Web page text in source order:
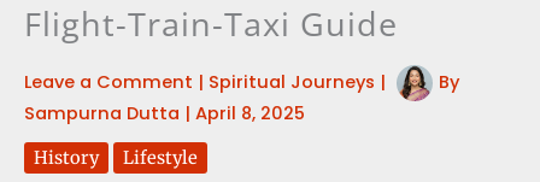
Flight-Train-Taxi Guide
Leave a Comment | Spiritual Journeys |
By
Sampurna Dutta | April 8, 2025
History Lifestyle